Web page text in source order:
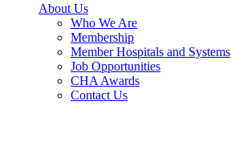
About Us
Who We Are
Membership
Member Hospitals and Systems
Job Opportunities
CHA Awards
Contact Us